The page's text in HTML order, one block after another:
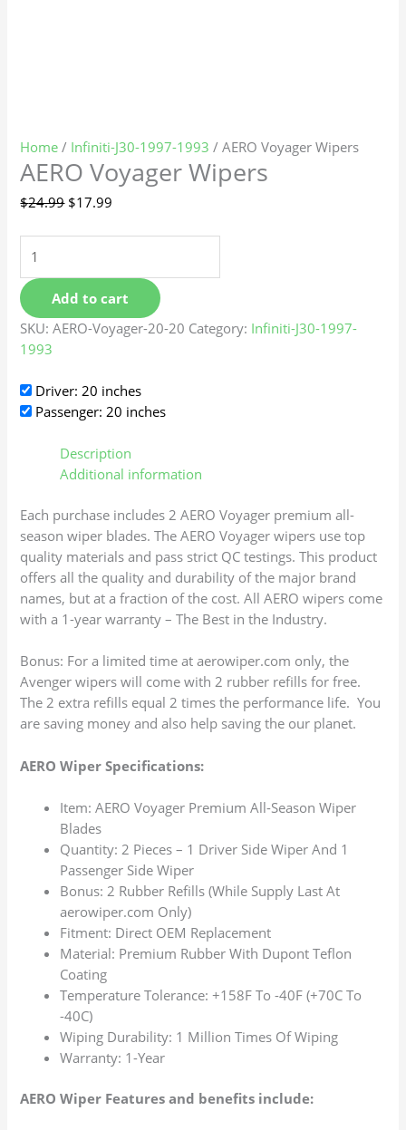
Home / Infiniti-J30-1997-1993 / AERO Voyager Wipers
AERO Voyager Wipers
$24.99 $17.99
Add to cart
SKU:AERO-Voyager-20-20 Category: Infiniti-J30-1997-
1993
Driver: 20 inches
Passenger: 20 inches
Description
Additional information
Each purchase includes 2 AERO Voyager premium all-
season wiper blades. The AERO Voyager wipers use top
quality materials and pass strict QC testings. This product
offers all the quality and durability of the major brand
names, but at a fraction of the cost. All AERO wipers come
with a 1-year warranty – The Best in the Industry.
Bonus: For a limited time at aerowiper.com only, the
Avenger wipers will come with 2 rubber refills for free.
The 2 extra refills equal 2 times the performance life. You
are saving money and also help saving the our planet.
AERO Wiper Specifications:
Item: AERO Voyager Premium All-Season Wiper
Blades
Quantity: 2 Pieces – 1 Driver Side Wiper And 1
Passenger Side Wiper
Bonus: 2 Rubber Refills (While Supply Last At
aerowiper.com Only)
Fitment: Direct OEM Replacement
Material: Premium Rubber With Dupont Teflon
Coating
Temperature Tolerance: +158F To -40F (+70C To
-40C)
Wiping Durability: 1 Million Times Of Wiping
Warranty: 1-Year
AERO Wiper Features and benefits include: